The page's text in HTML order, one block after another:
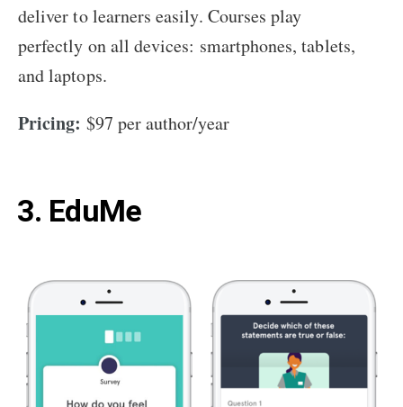
deliver to learners easily. Courses play
perfectly on all devices: smartphones, tablets,
and laptops.
Pricing: $97 per author/year
3. EduMe